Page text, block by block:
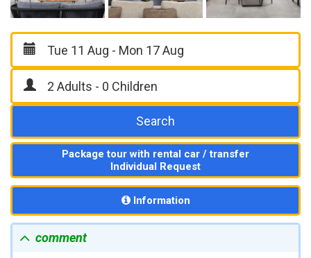
Search
Package tour with rental car / transfer
Individual Request
Information
comment